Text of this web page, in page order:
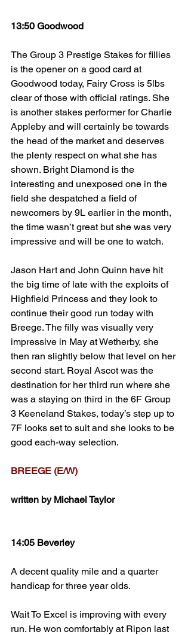
13:50 Goodwood
The Group 3 Prestige Stakes for fillies
is the opener on a good card at
Goodwood today, Fairy Cross is 5lbs
clear of those with official ratings. She
is another stakes performer for Charlie
Appleby and will certainly be towards
the head of the market and deserves
the plenty respect on what she has
shown. Bright Diamond is the
interesting and unexposed one in the
field she despatched a field of
newcomers by 9L earlier in the month,
the time wasn’t great but she was very
impressive and will be one to watch.
Jason Hart and John Quinn have hit
the big time of late with the exploits of
Highfield Princess and they look to
continue their good run today with
Breege. The filly was visually very
impressive in May at Wetherby, she
then ran slightly below that level on her
second start. Royal Ascot was the
destination for her third run where she
was a staying on third in the 6F Group
3 Keeneland Stakes, today’s step up to
7F looks set to suit and she looks to be
good each-way selection.
BREEGE (E/W)
written by Michael Taylor
14:05 Beverley
A decent quality mile and a quarter
handicap for three year olds.
Wait To Excel is improving with every
run. He won comfortably at Ripon last